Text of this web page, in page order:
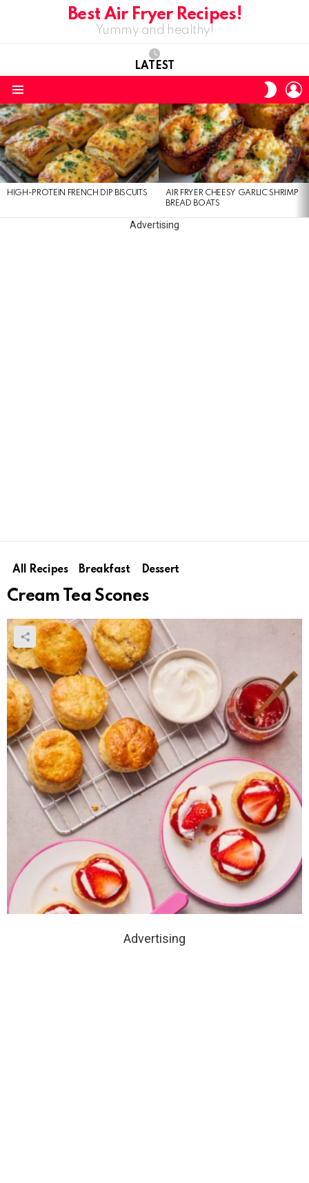
Best Air Fryer Recipes!
Yummy and healthy!
LATEST
SKIN
LATEST
STORIES
HIGH-PROTEIN FRENCH DIP BISCUITS
AIR FRYER CHEESY GARLIC SHRIMP
BREAD BOATS
Advertising
All Recipes Breakfast Dessert
Cream Tea Scones
Advertising